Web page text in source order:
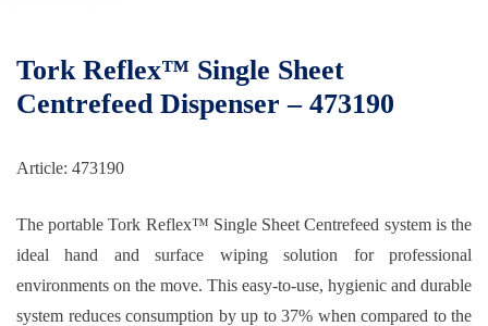
Tork Reflex™ Single Sheet
Centrefeed Dispenser – 473190
Article: 473190
The portable Tork Reflex™ Single Sheet Centrefeed system is the
ideal hand and surface wiping solution for professional
environments on the move. This easy-to-use, hygienic and durable
system reduces consumption by up to 37% when compared to the